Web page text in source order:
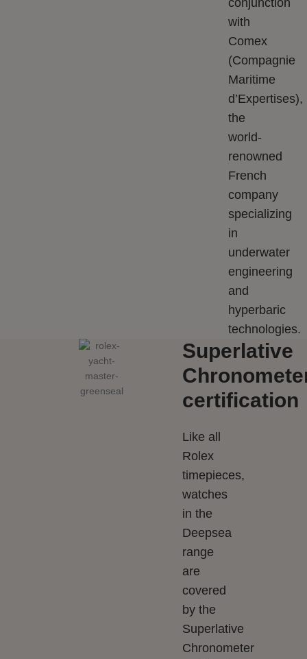
with
Comex
(Compagnie
Maritime
d’Expertises),
the
world-
renowned
French
company
specializing
in
underwater
engineering
and
hyperbaric
technologies.
Superlative
certification
Like all
Rolex
timepieces,
watches
in the
Deepsea
range
are
covered
by the
Superlative
Chronometer